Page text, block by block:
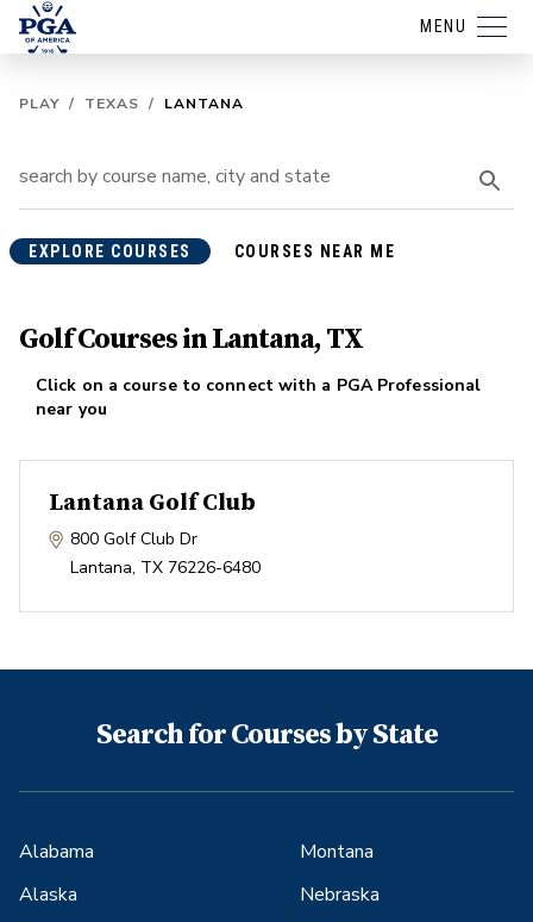
MENU
PLAY / TEXAS / LANTANA
EXPLORE COURSES COURSES NEAR ME
Golf Courses in Lantana, TX
Click on a course to connect with a PGA Professional
near you
Lantana Golf Club
800 Golf Club Dr
Lantana, TX 76226-6480
Search for Courses by State
Alabama
Alaska
Montana
Nebraska